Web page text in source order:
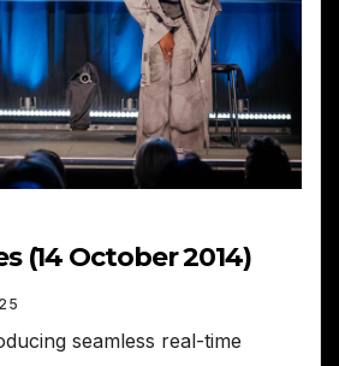
(14 October 2014)
seamless real-time